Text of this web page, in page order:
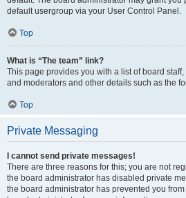
default usergroup via your User Control Panel.
Top
What is “The team” link?
This page provides you with a list of board
and moderators and other details such as the
Top
Private Messaging
I cannot send private messages!
There are three reasons for this; you are not
the board administrator has disabled private
the board administrator has prevented you